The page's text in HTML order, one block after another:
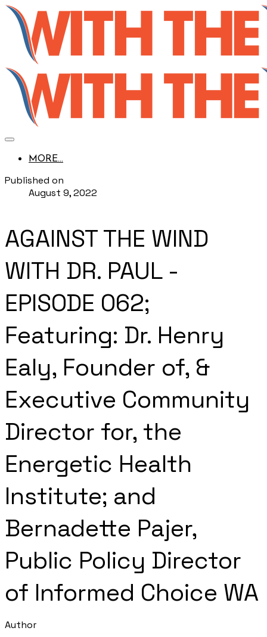
MORE...
Published on
August 9, 2022
AGAINST THE WIND
WITH DR. PAUL -
EPISODE 062;
Featuring: Dr. Henry
Ealy, Founder of, &
Executive Community
Director for, the
Energetic Health
Institute; and
Bernadette Pajer,
Public Policy Director
of Informed Choice WA
Author